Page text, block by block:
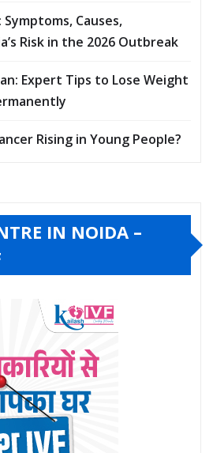
Symptoms, Causes,
Risk in the 2026 Outbreak
Expert Tips to Lose Weight
Rising in Young People?
IN NOIDA –